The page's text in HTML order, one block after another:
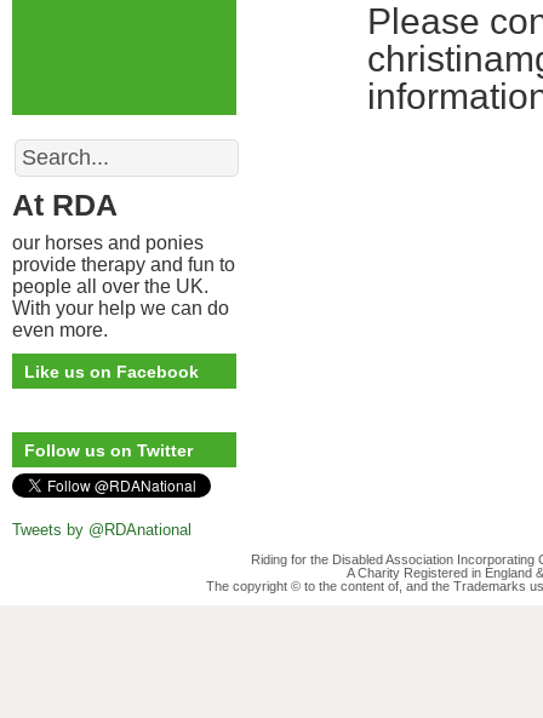
Please
Search
At RDA
our horses and ponies
provide therapy and fun to
people all over the UK.
With your help we can do
even more.
Like us on Facebook
Follow us on Twitter
Tweets by @RDAnational
Riding for the Disabled Association
A Charity Registered in England
The copyright © to the content of, and the Trademarks